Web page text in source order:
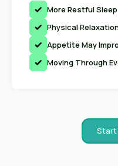
More Restful Sleep
Physical
Appetite May
Moving Through
Start